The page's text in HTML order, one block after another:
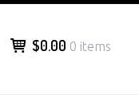
$0.00 0 items